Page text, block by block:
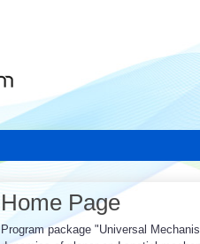
Home Page
Program package "Universal